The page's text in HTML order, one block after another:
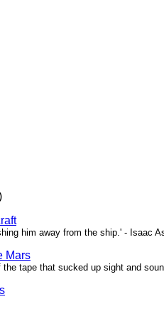
him away from the ship.' - Isaac
Mars
tape that sucked up sight and